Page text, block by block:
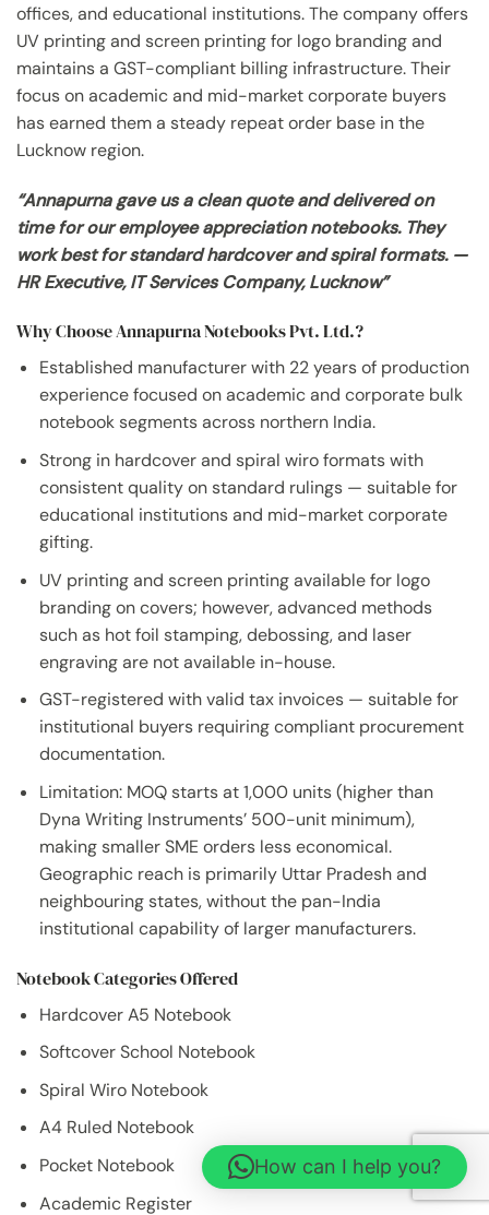
offices, and educational institutions. The company offers
UV printing and screen printing for logo branding and
maintains a GST-compliant billing infrastructure. Their
focus on academic and mid-market corporate buyers
has earned them a steady repeat order base in the
Lucknow region.
“Annapurna gave us a clean quote and delivered on
time for our employee appreciation notebooks. They
work best for standard hardcover and spiral formats. —
HR Executive, IT Services Company, Lucknow”
Why Choose Annapurna Notebooks Pvt. Ltd.?
Established manufacturer with 22 years of production
experience focused on academic and corporate bulk
notebook segments across northern India.
Strong in hardcover and spiral wiro formats with
consistent quality on standard rulings — suitable for
educational institutions and mid-market corporate
gifting.
UV printing and screen printing available for logo
branding on covers; however, advanced methods
such as hot foil stamping, debossing, and laser
engraving are not available in-house.
GST-registered with valid tax invoices — suitable for
institutional buyers requiring compliant procurement
documentation.
Limitation: MOQ starts at 1,000 units (higher than
Dyna Writing Instruments’ 500-unit minimum),
making smaller SME orders less economical.
Geographic reach is primarily Uttar Pradesh and
neighbouring states, without the pan-India
institutional capability of larger manufacturers.
Notebook Categories Offered
Hardcover A5 Notebook
Softcover School Notebook
Spiral Wiro Notebook
A4 Ruled Notebook
Pocket Notebook
Academic Register
How can I help you?